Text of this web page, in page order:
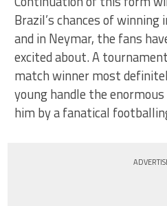
Brazil’s chances of winning
and in Neymar, the fans
excited about. A
match winner most
young handle the
him by a fanatical